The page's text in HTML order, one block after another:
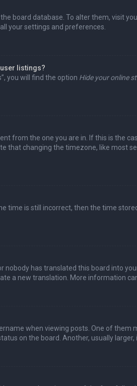
board database. To alter them, visit
your settings and preferences.
listings?
you will find the option Hide your online
from the one you are in. If this is the
that changing the timezone, like most
time is still incorrect, then the time
has translated this board into
a new translation. More information
when viewing posts. One of
on the board. Another, usually